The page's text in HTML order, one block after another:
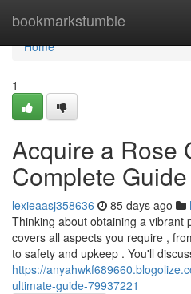
bookmarkstumble
Home
Home
1
Acquire a Rose
Complete Guide
lexieaasj358636 85 days ago
Thinking about obtaining a vibrant
covers all aspects you require ,
to safety and upkeep . You'll
https://
ultimate-guide-79937221